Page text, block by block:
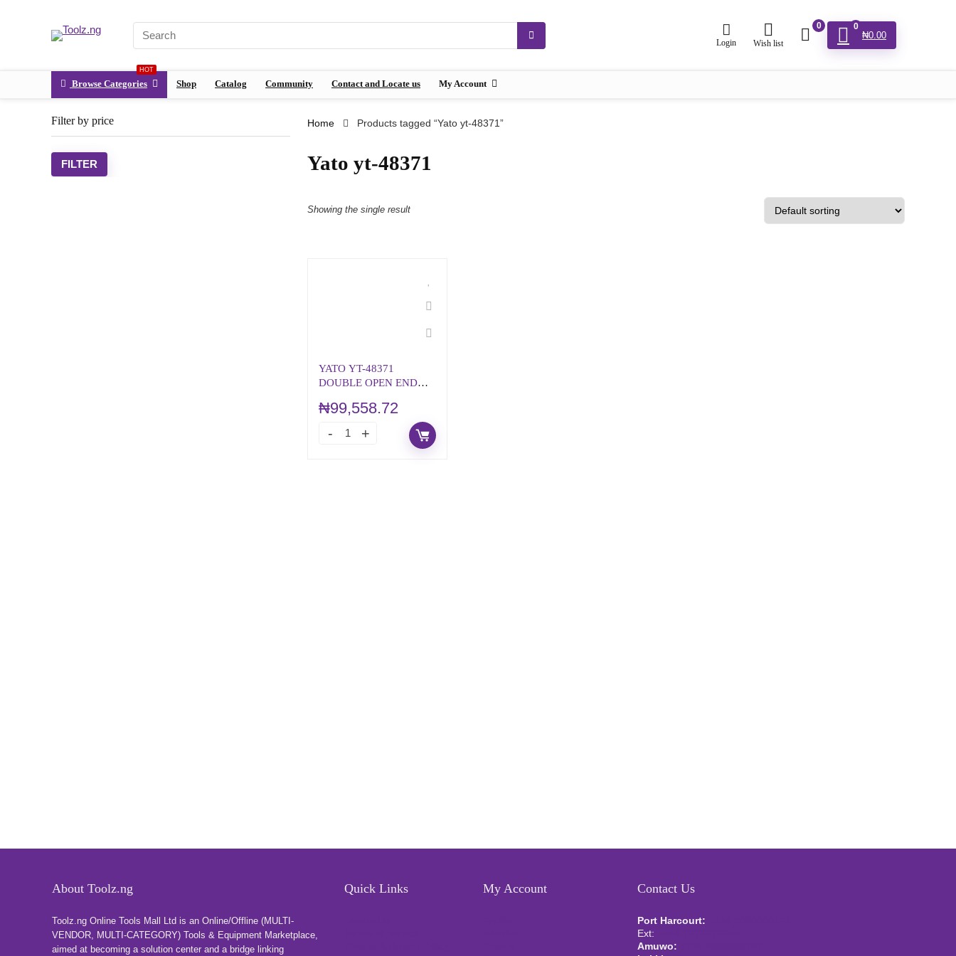
Login Wish list
0 0
₦0.00
Browse Categories
HOT
Shop Catalog Community Contact and Locate us My Account
Filter by price
FILTER
Home Products tagged “Yato yt-48371”
Yato yt-48371
Showing the single result
YATO YT-48371
DOUBLE OPEN END
STYLE
₦99,558.72
About Toolz.ng
Toolz.ng Online Tools Mall Ltd is an ​O​nline​/Offline​​ ​(MULTI-
VENDOR, MULTI-CATEGORY) Tools​ & ​Equipment ​Marketplace,​
aimed at becoming a solution center and a bridge linking
Quick Links My Account Contact Us
Port Harcourt:
Ext:
Amuwo: